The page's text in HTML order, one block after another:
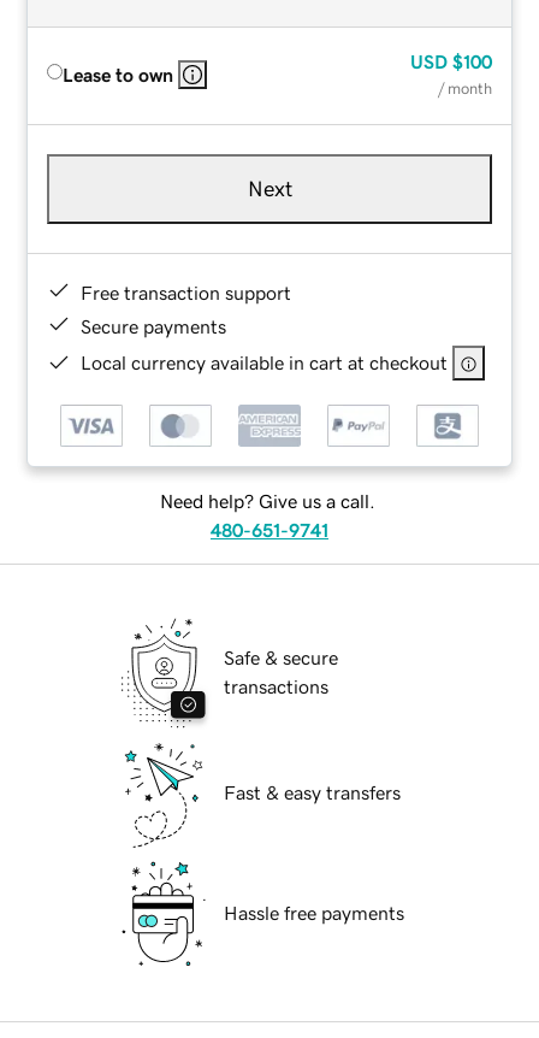
Lease to own
USD $100
/ month
Next
Free transaction support
Secure payments
Local currency available in cart at checkout
Need help? Give us a call.
480-651-9741
Safe & secure
transactions
Fast & easy transfers
Hassle free payments